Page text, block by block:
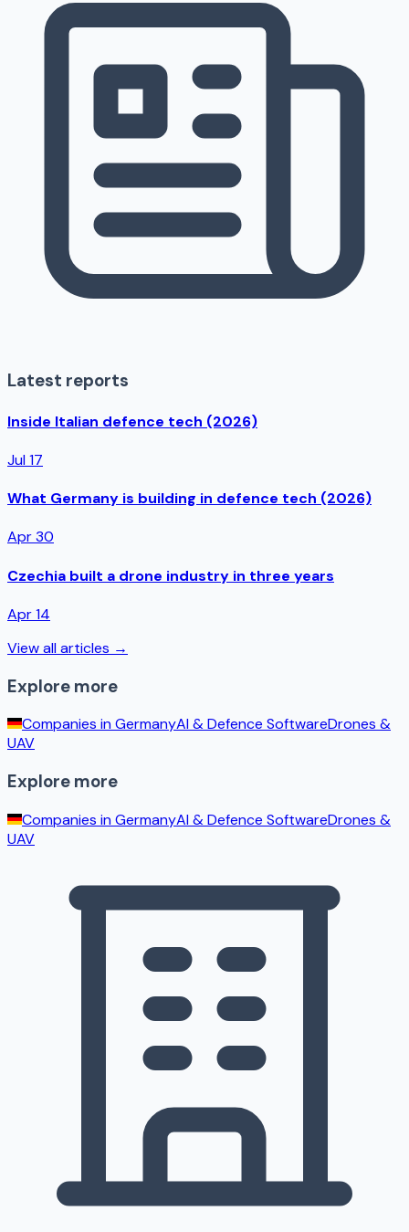
Latest reports
Inside Italian defence tech (2026)
Jul 17
What Germany is building in defence tech (2026)
Apr 30
Czechia built a drone industry in three years
Apr 14
View all articles →
Explore more
Companies inGermanyAI & Defence SoftwareDrones &
UAV
Explore more
Companies inGermanyAI & Defence SoftwareDrones &
UAV